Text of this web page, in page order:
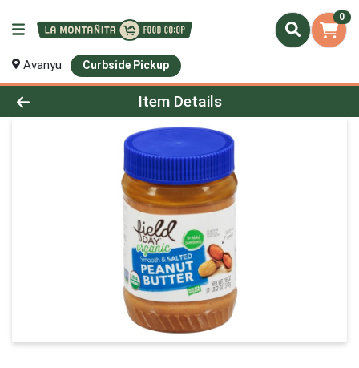
0
Avanyu Curbside Pickup
Product Details Page
Item Details